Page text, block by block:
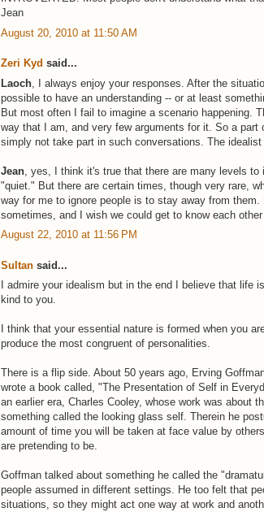
Jean
August 20, 2010 at 11:50 AM
Zeri Kyd said...
Laoch , I always enjoy your responses. After the
possible to have an understanding -- or at least
But most often I fail to imagine a scenario happening.
way that I am, and very few arguments for it. So a
simply not take part in such conversations. The
Jean , yes, I think it's true that there are many levels
"quiet." But there are certain times, though very rare,
way for me to ignore people is to stay away from
sometimes, and I wish we could get to know each
August 22, 2010 at 11:56 PM
Sultan said...
I admire your idealism but in the end I believe that life
kind to you.
I think that your essential nature is formed when you
produce the most congruent of personalities.
There is a flip side. About 50 years ago, Erving
wrote a book called, "The Presentation of Self in
an earlier era, Charles Cooley, whose work was about
something called the looking glass self. Therein he
amount of time you will be taken at face value by
are pretending to be.
Goffman talked about something he called the
people assumed in different settings. He too felt that
situations, so they might act one way at work and